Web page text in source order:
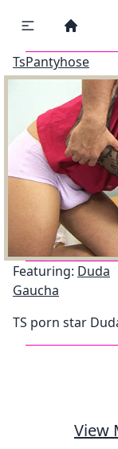
TsPantyhose
Featuring: Duda
Gaucha
TS porn star
View